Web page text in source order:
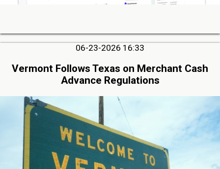
06-23-2026 16:33
Vermont Follows Texas on Merchant Cash
Advance Regulations